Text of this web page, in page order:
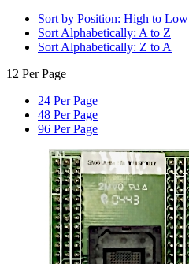
Sort by Position: High to Low
Sort Alphabetically: A to Z
Sort Alphabetically: Z to A
12 Per Page
24 Per Page
48 Per Page
96 Per Page